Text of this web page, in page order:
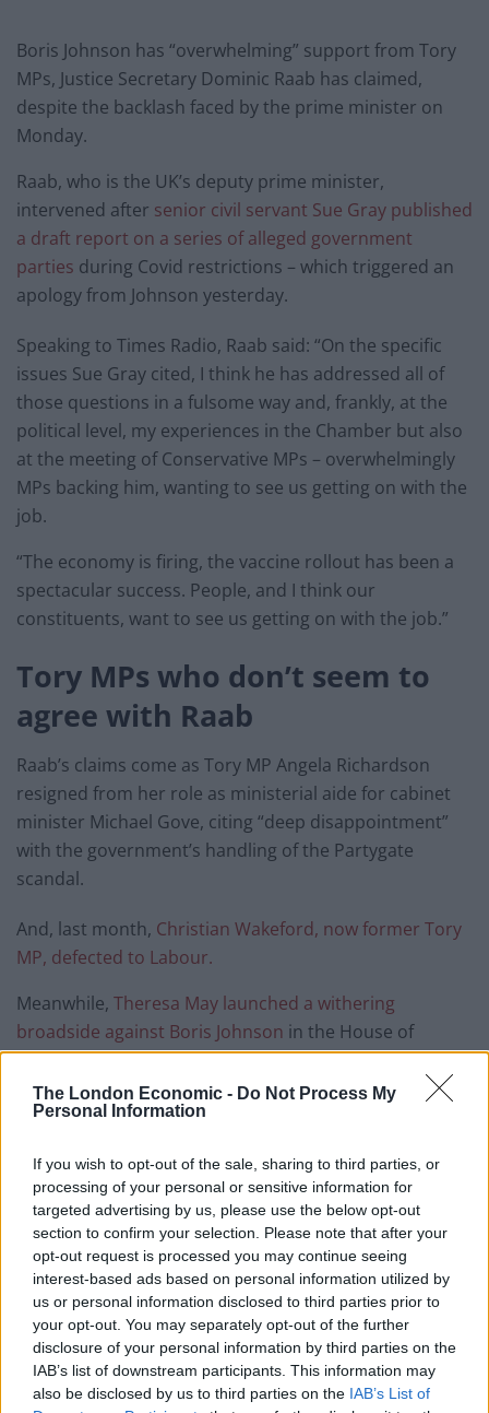
The London Economic - Do Not Process My
Personal Information
If you wish to opt-out of the sale, sharing to third parties, or
processing of your personal or sensitive information for
targeted advertising by us, please use the below opt-out
section to confirm your selection. Please note that after your
opt-out request is processed you may continue seeing
interest-based ads based on personal information utilized by
us or personal information disclosed to third parties prior to
your opt-out. You may separately opt-out of the further
disclosure of your personal information by third parties on the
IAB’s list of downstream participants. This information may
also be disclosed by us to third parties on the IAB’s List of
Boris Johnson has “overwhelming” support from Tory
MPs, Justice Secretary Dominic Raab has claimed,
despite the backlash faced by the prime minister on
Monday.
Raab, who is the UK’s deputy prime minister,
intervened after senior civil servant Sue Gray published
a draft report on a series of alleged government
parties during Covid restrictions – which triggered an
apology from Johnson yesterday.
Speaking to Times Radio, Raab said: “On the specific
issues Sue Gray cited, I think he has addressed all of
those questions in a fulsome way and, frankly, at the
political level, my experiences in the Chamber but also
at the meeting of Conservative MPs – overwhelmingly
MPs backing him, wanting to see us getting on with the
job.
“The economy is firing, the vaccine rollout has been a
spectacular success. People, and I think our
constituents, want to see us getting on with the job.”
Tory MPs who don’t seem to
agree with Raab
Raab’s claims come as Tory MP Angela Richardson
resigned from her role as ministerial aide for cabinet
minister Michael Gove, citing “deep disappointment”
with the government’s handling of the Partygate
scandal.
And, last month, Christian Wakeford, now former Tory
MP, defected to Labour.
Meanwhile, Theresa May launched a withering
broadside against Boris Johnson in the House of
Commons yesterday.
The former Tory prime minister said: “The Covid
freedoms of members of the public.
“They had a right to expect the prime minister to have
read the rules, to understand the meaning of the rules
and indeed those around him to have done so too and
to set an example in following those rules.”
RelatedPosts
Bottling it? Reform face prospect of dropping to THIRD